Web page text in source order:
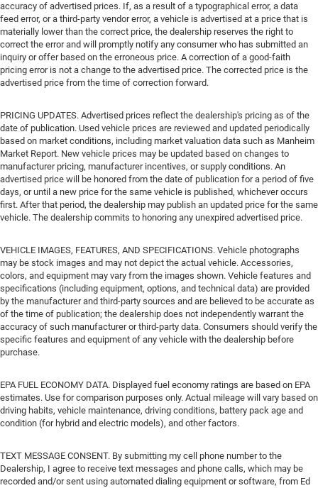
accuracy of advertised prices. If, as a result of a typographical error, a data
feed error, or a third-party vendor error, a vehicle is advertised at a price that is
materially lower than the correct price, the dealership reserves the right to
correct the error and will promptly notify any consumer who has submitted an
inquiry or offer based on the erroneous price. A correction of a good-faith
pricing error is not a change to the advertised price. The corrected price is the
advertised price from the time of correction forward.
PRICING UPDATES. Advertised prices reflect the dealership's pricing as of the
date of publication. Used vehicle prices are reviewed and updated periodically
based on market conditions, including market valuation data such as Manheim
Market Report. New vehicle prices may be updated based on changes to
manufacturer pricing, manufacturer incentives, or supply conditions. An
advertised price will be honored from the date of publication for a period of five
days, or until a new price for the same vehicle is published, whichever occurs
first. After that period, the dealership may publish an updated price for the same
vehicle. The dealership commits to honoring any unexpired advertised price.
VEHICLE IMAGES, FEATURES, AND SPECIFICATIONS. Vehicle photographs
may be stock images and may not depict the actual vehicle. Accessories,
colors, and equipment may vary from the images shown. Vehicle features and
specifications (including equipment, options, and technical data) are provided
by the manufacturer and third-party sources and are believed to be accurate as
of the time of publication; the dealership does not independently warrant the
accuracy of such manufacturer or third-party data. Consumers should verify the
specific features and equipment of any vehicle with the dealership before
purchase.
EPA FUEL ECONOMY DATA. Displayed fuel economy ratings are based on EPA
estimates. Use for comparison purposes only. Actual mileage will vary based on
driving habits, vehicle maintenance, driving conditions, battery pack age and
condition (for hybrid and electric models), and other factors.
TEXT MESSAGE CONSENT. By submitting my cell phone number to the
Dealership, I agree to receive text messages and phone calls, which may be
recorded and/or sent using automated dialing equipment or software, from Ed